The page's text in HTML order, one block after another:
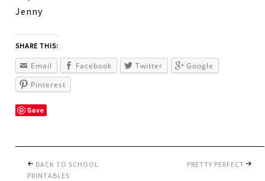
Jenny
SHARE THIS:
Email Facebook Twitter
Google
Pinterest
Save
BACK TO SCHOOL
PRINTABLES
PRETTY PERFECT